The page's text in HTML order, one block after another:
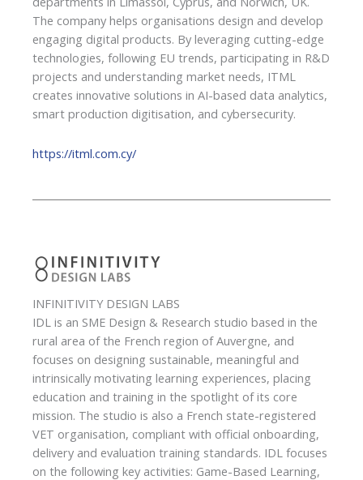
The company helps organisations design and develop
engaging digital products. By leveraging cutting-edge
technologies, following EU trends, participating in R&D
projects and understanding market needs, ITML
creates innovative solutions in AI-based data analytics,
smart production digitisation, and cybersecurity.
https://itml.com.cy/
INFINITIVITY DESIGN LABS
IDL is an SME Design & Research studio based in the
rural area of the French region of Auvergne, and
focuses on designing sustainable, meaningful and
intrinsically motivating learning experiences, placing
education and training in the spotlight of its core
mission. The studio is also a French state-registered
VET organisation, compliant with official onboarding,
delivery and evaluation training standards. IDL focuses
on the following key activities: Game-Based Learning,